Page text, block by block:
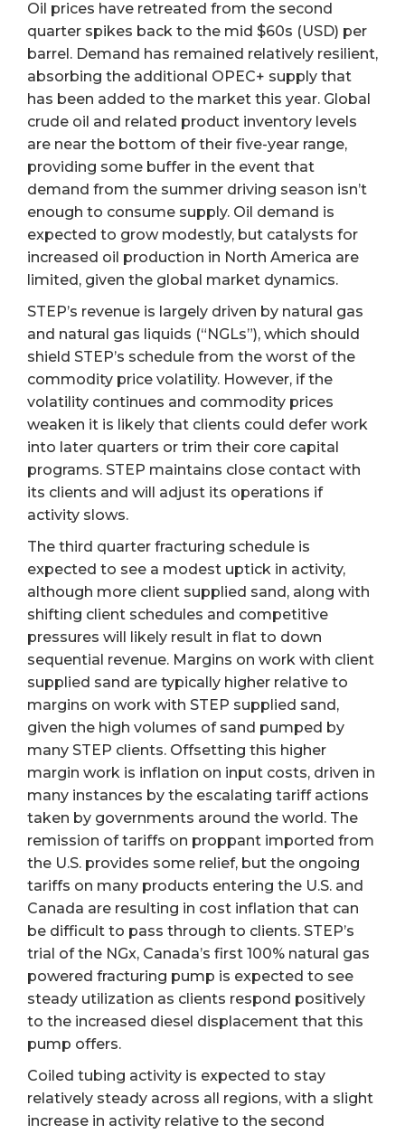
Oil prices have retreated from the second
quarter spikes back to the mid $60s (USD) per
barrel. Demand has remained relatively resilient,
absorbing the additional OPEC+ supply that
has been added to the market this year. Global
crude oil and related product inventory levels
are near the bottom of their five-year range,
providing some buffer in the event that
demand from the summer driving season isn’t
enough to consume supply. Oil demand is
expected to grow modestly, but catalysts for
increased oil production in North America are
limited, given the global market dynamics.
STEP’s revenue is largely driven by natural gas
and natural gas liquids (“NGLs”), which should
shield STEP’s schedule from the worst of the
commodity price volatility. However, if the
volatility continues and commodity prices
weaken it is likely that clients could defer work
into later quarters or trim their core capital
programs. STEP maintains close contact with
its clients and will adjust its operations if
activity slows.
The third quarter fracturing schedule is
expected to see a modest uptick in activity,
although more client supplied sand, along with
shifting client schedules and competitive
pressures will likely result in flat to down
sequential revenue. Margins on work with client
supplied sand are typically higher relative to
margins on work with STEP supplied sand,
given the high volumes of sand pumped by
many STEP clients. Offsetting this higher
margin work is inflation on input costs, driven in
many instances by the escalating tariff actions
taken by governments around the world. The
remission of tariffs on proppant imported from
the U.S. provides some relief, but the ongoing
tariffs on many products entering the U.S. and
Canada are resulting in cost inflation that can
be difficult to pass through to clients. STEP’s
trial of the NGx, Canada’s first 100% natural gas
powered fracturing pump is expected to see
steady utilization as clients respond positively
to the increased diesel displacement that this
pump offers.
Coiled tubing activity is expected to stay
relatively steady across all regions, with a slight
increase in activity relative to the second